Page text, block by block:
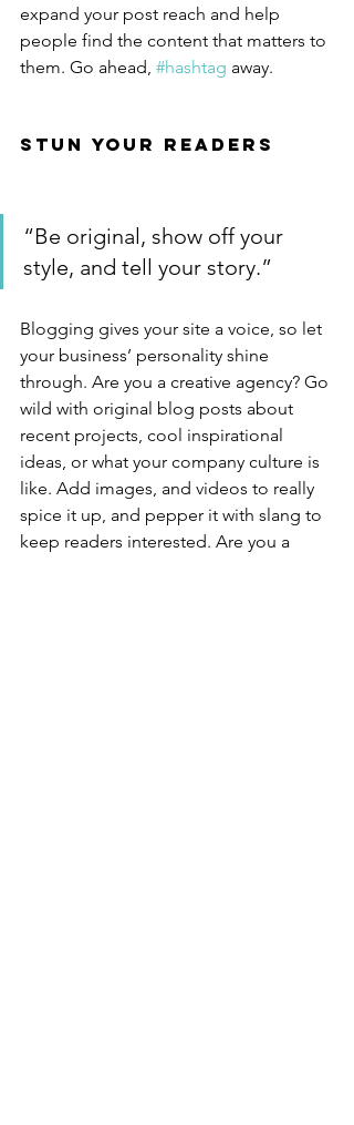
expand your post reach and help
people find the content that matters to
them. Go ahead, #hashtag away.
Stun Your Readers
“Be original, show off your
style, and tell your story.”
Blogging gives your site a voice, so let
your business’ personality shine
through. Are you a creative agency? Go
wild with original blog posts about
recent projects, cool inspirational
ideas, or what your company culture is
like. Add images, and videos to really
spice it up, and pepper it with slang to
keep readers interested. Are you a